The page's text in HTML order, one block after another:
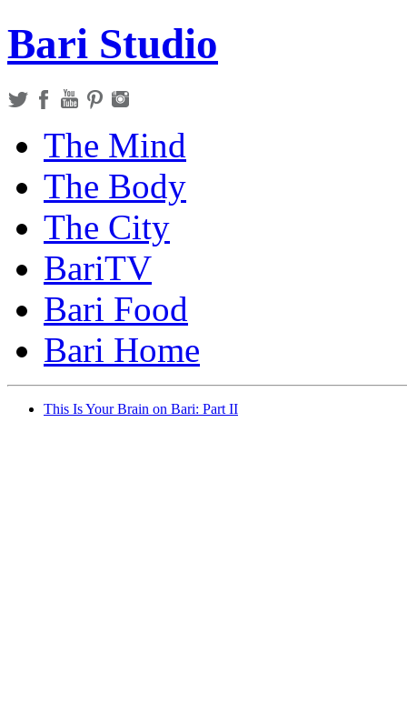
Bari Studio
The Mind
The Body
The City
BariTV
Bari Food
Bari Home
This Is Your Brain on Bari: Part II